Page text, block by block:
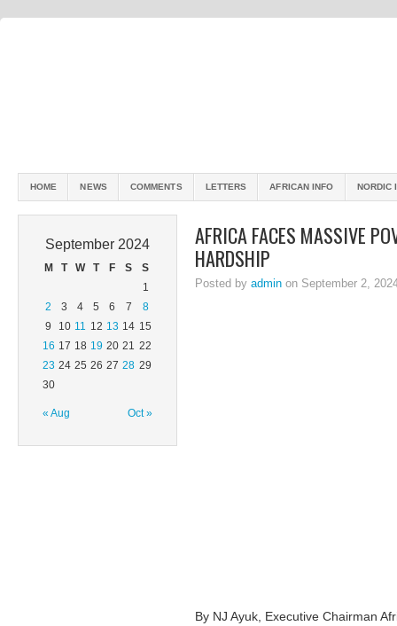
HOME NEWS COMMENTS LETTERS AFRICAN INFO NORDIC
September 2024
M T W T F S S
« Aug Oct »
1
2
3 4 5 6 7
8
9
10 11 12 13 14 15
16 17 18 19 20 21 22
23 24 25 26 27 28 29
30
AFRICA FACES MASSIVE
HARDSHIP
Posted by admin on September 2,
By NJ Ayuk, Executive Chairman